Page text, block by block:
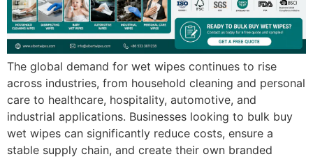
The global demand for wet wipes continues to rise
across industries, from household cleaning and personal
care to healthcare, hospitality, automotive, and
industrial applications. Businesses looking to bulk buy
wet wipes can significantly reduce costs, ensure a
stable supply chain, and create their own branded